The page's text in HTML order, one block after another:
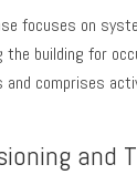
focuses on
building for
and comprises
and